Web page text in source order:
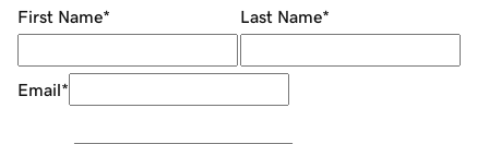
First Name* Last Name*
Email*